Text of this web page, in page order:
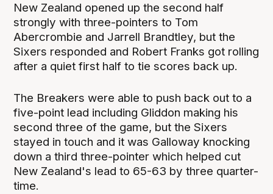
New Zealand opened up the second half
strongly with three-pointers to Tom
Abercrombie and Jarrell Brandtley, but the
Sixers responded and Robert Franks got rolling
after a quiet first half to tie scores back up.
The Breakers were able to push back out to a
five-point lead including Gliddon making his
second three of the game, but the Sixers
stayed in touch and it was Galloway knocking
down a third three-pointer which helped cut
New Zealand's lead to 65-63 by three quarter-
time.